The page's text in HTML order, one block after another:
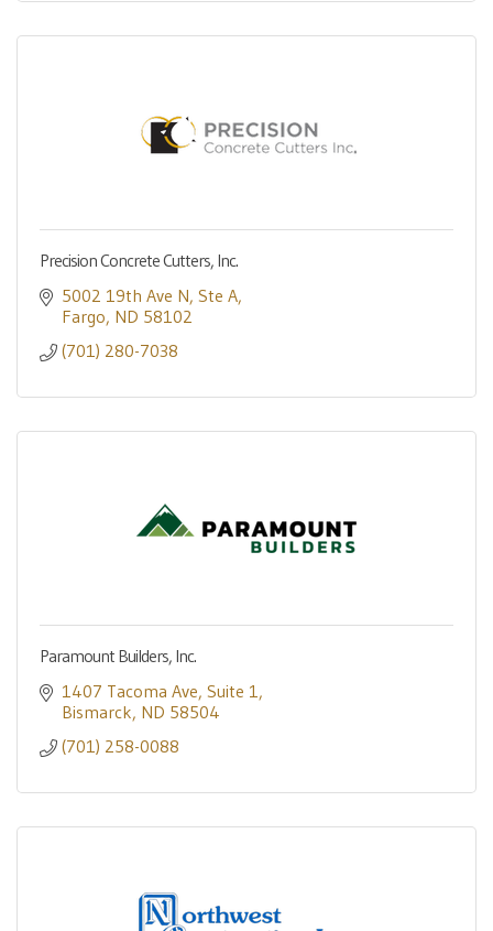
Precision Concrete Cutters, Inc.
5002 19th Ave N Ste A
Fargo ND 58102
(701) 280-7038
Paramount Builders, Inc.
1407 Tacoma Ave Suite 1
Bismarck ND 58504
(701) 258-0088